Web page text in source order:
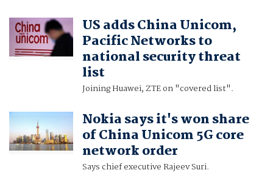
US adds China Unicom,
Pacific Networks to
national security threat
list
Joining Huawei, ZTE on "covered list".
Nokia says it's won share
of China Unicom 5G core
network order
Says chief executive Rajeev Suri.